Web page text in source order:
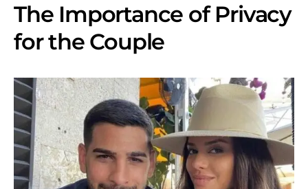
The Importance of Privacy
for the Couple